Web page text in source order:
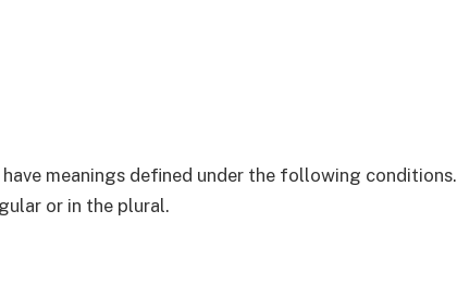
meanings defined under the following
or in the plural.